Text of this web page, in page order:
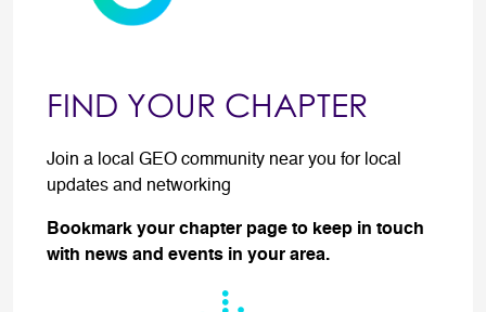
FIND YOUR CHAPTER
Join a local GEO community near you for local
updates and networking
Bookmark your chapter page to keep in touch
with news and events in your area.